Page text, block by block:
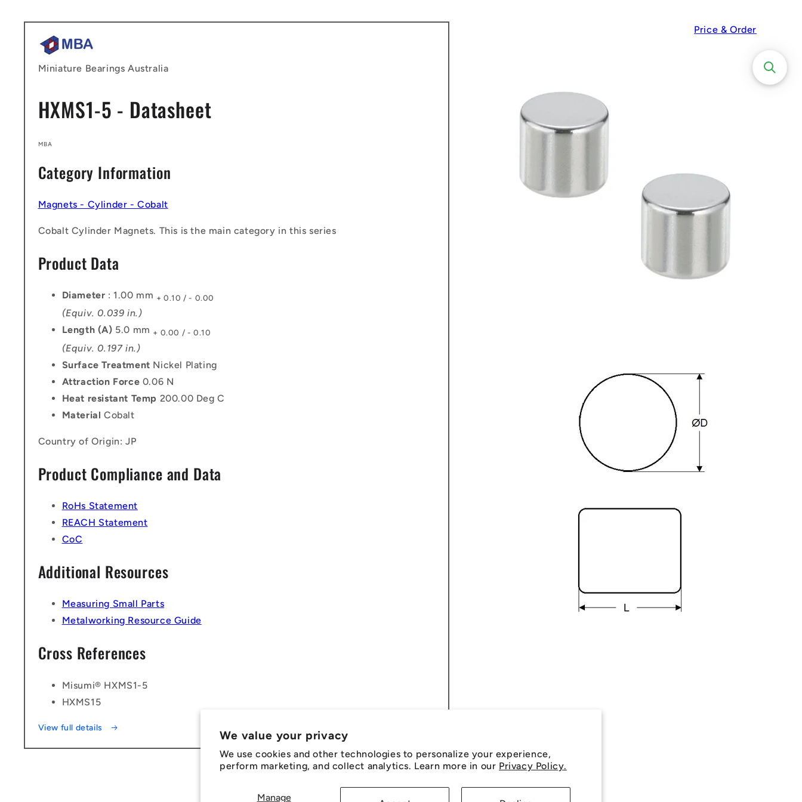
We value your privacy
We use cookies and other technologies to personalize your experience,
perform marketing, and collect analytics. Learn more in our Privacy Policy.
Manage
Miniature Bearings Australia
HXMS1-5 - Datasheet
MBA
Category Information
Magnets - Cylinder - Cobalt
Cobalt Cylinder Magnets. This is the main category in this series
Product Data
Diameter : 1.00 mm + 0.10 / - 0.00
(Equiv. 0.039 in.)
Length (A) 5.0 mm + 0.00 / - 0.10
(Equiv. 0.197 in.)
Surface Treatment Nickel Plating
Attraction Force 0.06 N
Heat resistant Temp 200.00 Deg C
Material Cobalt
Country of Origin: JP
Product Compliance and Data
RoHs Statement
REACH Statement
CoC
Additional Resources
Measuring Small Parts
Metalworking Resource Guide
Cross References
Misumi® HXMS1-5
HXMS15
View full details
Price & Order